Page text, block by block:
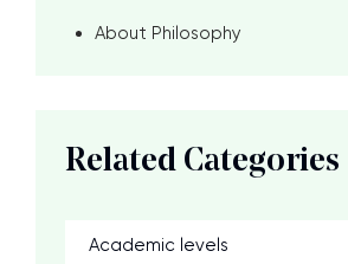
About Philosophy
Related Categories
Academic levels